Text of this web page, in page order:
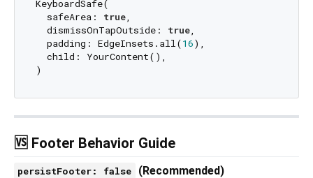
KeyboardSafe(
  safeArea:
true,
  dismissOnTapOutside:
true,
  padding: EdgeInsets.all(
16),
  child: YourContent(),
🆚 Footer Behavior Guide
persistFooter: false (Recommended)